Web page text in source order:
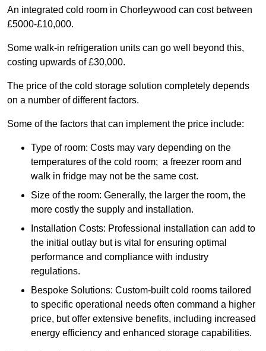
An integrated cold room in Chorleywood can cost between
£5000-£10,000.
Some walk-in refrigeration units can go well beyond this,
costing upwards of £30,000.
The price of the cold storage solution completely depends
on a number of different factors.
Some of the factors that can implement the price include:
Type of room: Costs may vary depending on the
temperatures of the cold room; a freezer room and
walk in fridge may not be the same cost.
Size of the room: Generally, the larger the room, the
more costly the supply and installation.
Installation Costs: Professional installation can add to
the initial outlay but is vital for ensuring optimal
performance and compliance with industry
regulations.
Bespoke Solutions: Custom-built cold rooms tailored
to specific operational needs often command a higher
price, but offer extensive benefits, including increased
energy efficiency and enhanced storage capabilities.